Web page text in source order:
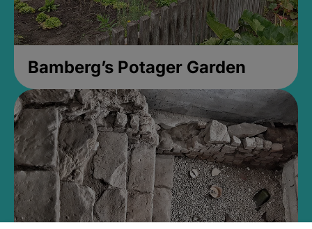
Bamberg’s Potager Garden